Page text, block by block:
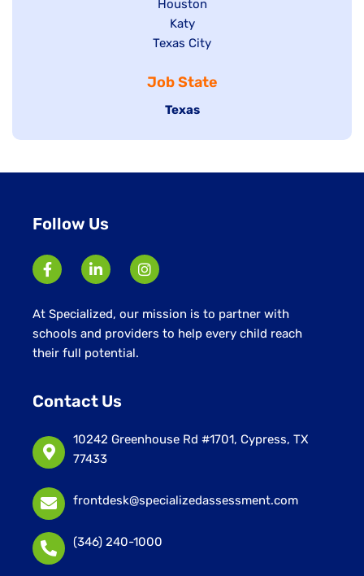
filed
under
jobs
filed
under
Show
jobs
filed
Houston
Show
jobs
under
Katy
Show
filed
under
Texas City
Job State
Hide
Texas
Follow Us
At Specialized, our mission is to partner with
schools and providers to help every child reach
their full potential.
Contact Us
10242 Greenhouse Rd #1701, Cypress, TX
77433
frontdesk@specializedassessment.com
(346) 240-1000